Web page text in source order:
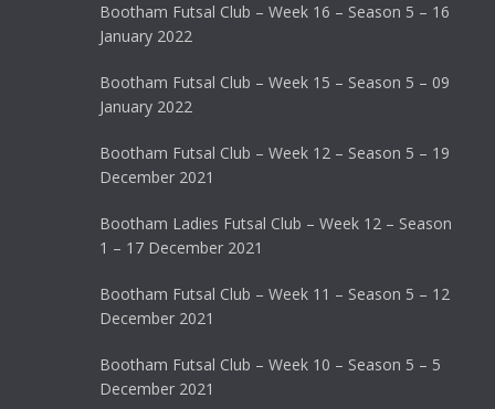
Bootham Futsal Club – Week 16 – Season 5 – 16
January 2022
Bootham Futsal Club – Week 15 – Season 5 – 09
January 2022
Bootham Futsal Club – Week 12 – Season 5 – 19
December 2021
Bootham Ladies Futsal Club – Week 12 – Season
1 – 17 December 2021
Bootham Futsal Club – Week 11 – Season 5 – 12
December 2021
Bootham Futsal Club – Week 10 – Season 5 – 5
December 2021